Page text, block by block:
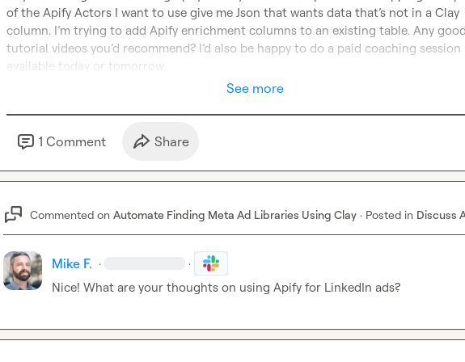
of the Apify Actors I want to use give me Json that wants data that’s not in a Clay
column. I’m trying to add Apify enrichment columns to an existing table. Any good
tutorial videos you’d recommend? I’d also be happy to do a paid coaching session
available today or tomorrow.
See more
1 Comment Share
Commented on Automate Finding Meta Ad Libraries Using Clay · Posted in Discuss
Mike F. · ·
Nice! What are your thoughts on using Apify for LinkedIn ads?